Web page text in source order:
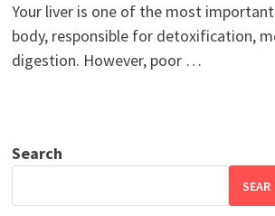
Your liver is one of the most
body, responsible for detoxification,
digestion. However, poor …
Search
SEAR